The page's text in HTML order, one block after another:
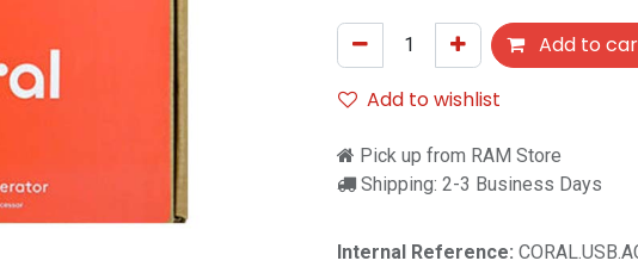
Add to
Add to wishlist
Pick up from RAM Store
Shipping: 2-3 Business Days
Internal Reference: